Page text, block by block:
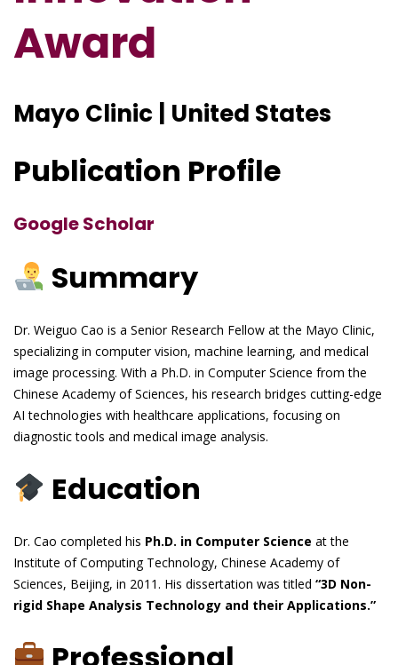
Award
Mayo Clinic | United States
Publication Profile
Google Scholar
Summary
Dr. Weiguo Cao is a Senior Research Fellow at the Mayo Clinic,
specializing in computer vision, machine learning, and medical
image processing. With a Ph.D. in Computer Science from the
Chinese Academy of Sciences, his research bridges cutting-edge
AI technologies with healthcare applications, focusing on
diagnostic tools and medical image analysis.
Education
Dr. Cao completed his Ph.D. in Computer Science at the
Institute of Computing Technology, Chinese Academy of
Sciences, Beijing, in 2011. His dissertation was titled “3D Non-
rigid Shape Analysis Technology and their Applications.”